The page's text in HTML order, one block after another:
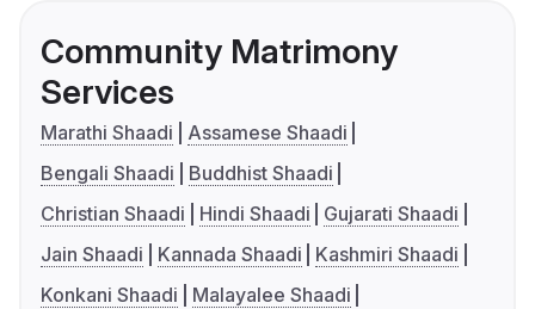
Community Matrimony
Services
Marathi Shaadi
Assamese Shaadi
Bengali Shaadi
Buddhist Shaadi
Christian Shaadi
Hindi Shaadi
Gujarati Shaadi
Jain Shaadi
Kannada Shaadi
Kashmiri Shaadi
Konkani Shaadi
Malayalee Shaadi